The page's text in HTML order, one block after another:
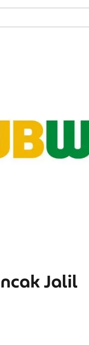
Jalil